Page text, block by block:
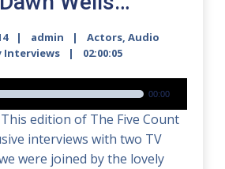
admin Actors,Audio
Interviews 02:00:05
00:00
edition of The Five Count
interviews with two TV
were joined by the lovely